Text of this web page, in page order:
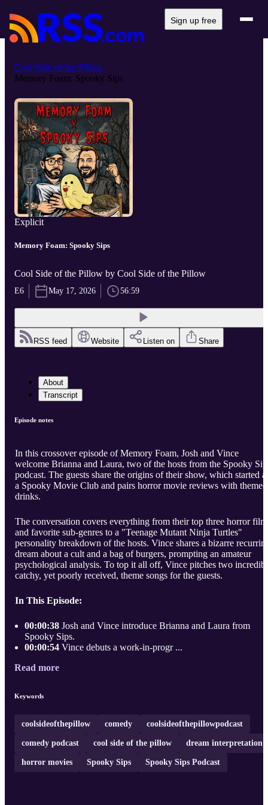
Sign up free
Cool Side of the Pillow
Memory Foam: Spooky Sips
Explicit
Memory Foam: Spooky Sips
Cool Side of the Pillow by Cool Side of the Pillow
E6 May 17, 2026 56:59
RSS feed Website Listen on Share
About
Transcript
Episode notes
In this crossover episode of Memory Foam, Josh and Vince
welcome Brianna and Laura, two of the hosts from the Spooky
podcast. The guests share the origins of their show, which started
a Spooky Movie Club and pairs horror movie reviews with themed
drinks.
The conversation covers everything from their top three horror
and favorite sub-genres to a "Teenage Mutant Ninja Turtles"
personality breakdown of the hosts. Vince shares a bizarre
dream about a cult and a bag of burgers, prompting an amateur
psychological analysis. To top it all off, Vince pitches two
catchy, yet poorly received, theme songs for the guests.
In This Episode:
00:00:38 Josh and Vince introduce Brianna and Laura from
Spooky Sips.
00:00:54 Vince debuts a work-in-progr ...
Read more
Keywords
coolsideofthepillow comedy coolsideofthepillowpodcast
comedy podcast cool side of the pillow dream interpretation
horror movies Spooky Sips Spooky Sips Podcast